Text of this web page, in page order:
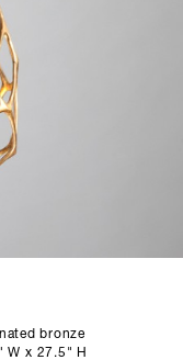
bronze
W x 27.5" H